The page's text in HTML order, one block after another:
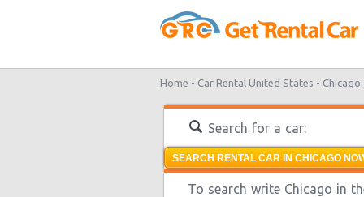
Home - Car Rental United States - Chicago
Search for a car:
SEARCH RENTAL CAR IN CHICAGO
To search write Chicago in